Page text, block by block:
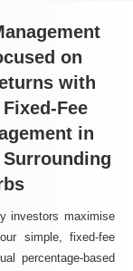
on
with
Fee
in
investors maximise
simple, fixed-fee
percentage-based